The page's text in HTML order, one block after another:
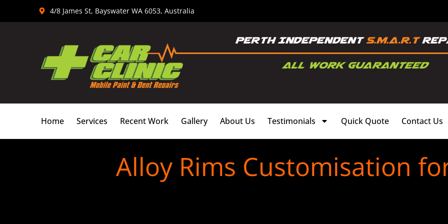
4/8 James St, Bayswater WA 6053, Australia
Home Services Recent Work Gallery About Us Testimonials Quick Quote Contact Us
Alloy Rims Customisation